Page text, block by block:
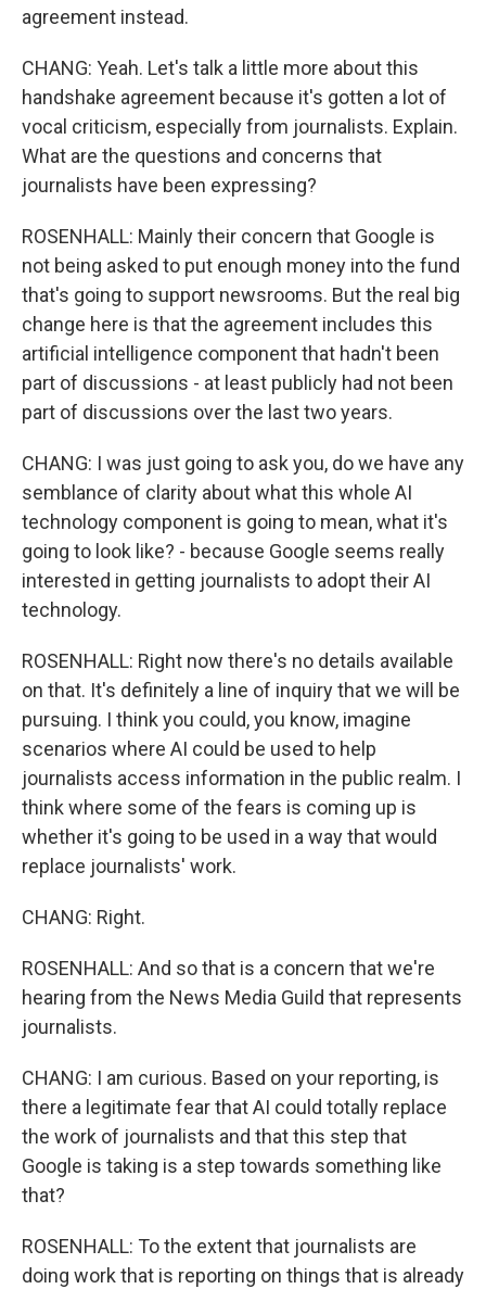
agreement instead.
CHANG: Yeah. Let's talk a little more about this
handshake agreement because it's gotten a lot of
vocal criticism, especially from journalists. Explain.
What are the questions and concerns that
journalists have been expressing?
ROSENHALL: Mainly their concern that Google is
not being asked to put enough money into the fund
that's going to support newsrooms. But the real big
change here is that the agreement includes this
artificial intelligence component that hadn't been
part of discussions - at least publicly had not been
part of discussions over the last two years.
CHANG: I was just going to ask you, do we have any
semblance of clarity about what this whole AI
technology component is going to mean, what it's
going to look like? - because Google seems really
interested in getting journalists to adopt their AI
technology.
ROSENHALL: Right now there's no details available
on that. It's definitely a line of inquiry that we will be
pursuing. I think you could, you know, imagine
scenarios where AI could be used to help
journalists access information in the public realm. I
think where some of the fears is coming up is
whether it's going to be used in a way that would
replace journalists' work.
CHANG: Right.
ROSENHALL: And so that is a concern that we're
hearing from the News Media Guild that represents
journalists.
CHANG: I am curious. Based on your reporting, is
there a legitimate fear that AI could totally replace
the work of journalists and that this step that
Google is taking is a step towards something like
that?
ROSENHALL: To the extent that journalists are
doing work that is reporting on things that is already